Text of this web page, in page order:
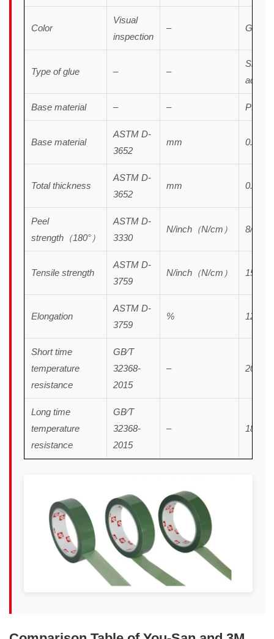
Color
Visual
inspection
– Green
Type of glue – –
Base material – – PET
Base material
ASTM D-
3652
mm 0.038
Total thickness
ASTM D-
3652
mm 0.055
Peel
strength（180°）
ASTM D-
3330
N/inch（N/cm） 8/3.2
Tensile strength
ASTM D-
3759
N/inch（N/cm） 150/60
Elongation
ASTM D-
3759
% 120
Short time
temperature
resistance
GB∕T
32368-
2015
– 200℃/
Long time
temperature
resistance
GB∕T
32368-
2015
– 180℃